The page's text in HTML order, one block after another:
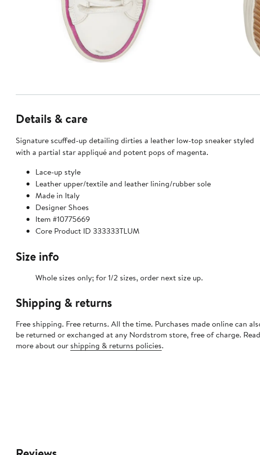
Details & care
Signature scuffed-up detailing dirties a leather low-top sneaker styled
with a partial star appliqué and potent pops of magenta.
Lace-up style
Leather upper/textile and leather lining/rubber sole
Made in Italy
Designer Shoes
Item #10775669
Core Product ID 333333TLUM
Size info
Whole sizes only; for 1/2 sizes, order next size up.
Shipping & returns
Free shipping. Free returns. All the time. Purchases made online can
be returned or exchanged at any Nordstrom store, free of charge. Read
more about our shipping & returns policies.